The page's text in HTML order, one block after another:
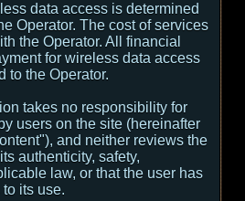
data access is determined
Operator. The cost of services
the Operator. All financial
for wireless data access
to the Operator.
takes no responsibility for
users on the site (hereinafter
and neither reviews the
authenticity, safety,
law, or that the user has
its use.